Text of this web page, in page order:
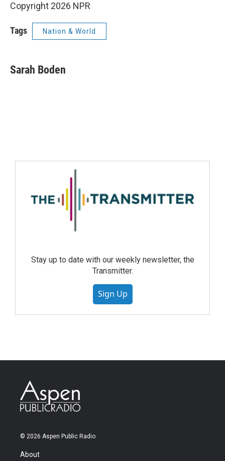
Copyright 2026 NPR
Tags Nation & World
Sarah Boden
Stay up to date with our weekly newsletter, the
Transmitter.
Sign Up
© 2026 Aspen Public Radio
About